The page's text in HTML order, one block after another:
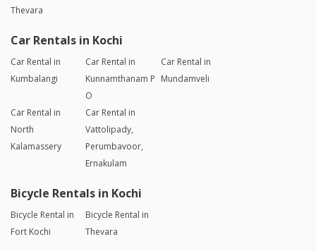
Thevara
Car Rentals in Kochi
Car Rental in
Kumbalangi
Car Rental in
Kunnamthanam P
O
Car Rental in
Mundamveli
Car Rental in
North
Kalamassery
Car Rental in
Vattolipady,
Perumbavoor,
Ernakulam
Bicycle Rentals in Kochi
Bicycle Rental in
Fort Kochi
Bicycle Rental in
Thevara